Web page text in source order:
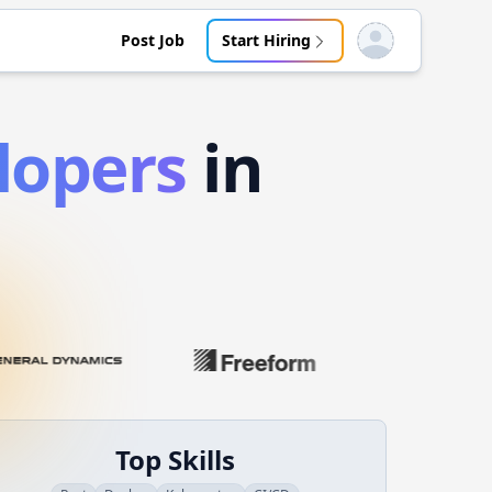
Post Job Start Hiring Open user menu
in
Top Skills